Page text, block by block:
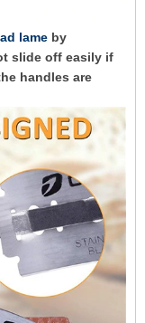
lame by
slide off easily if
handles are